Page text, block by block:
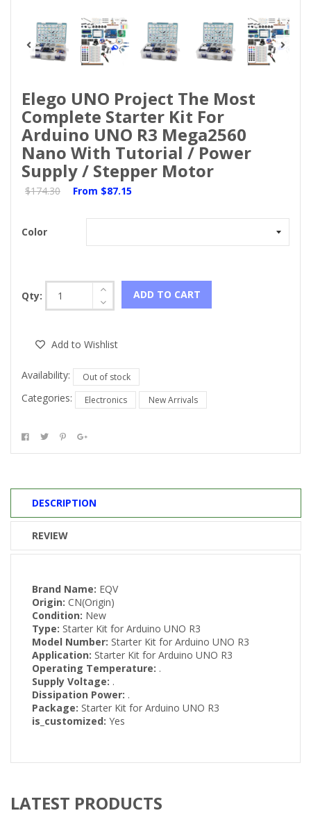
Elego UNO Project The Most
Complete Starter Kit For
Arduino UNO R3 Mega2560
Nano With Tutorial / Power
Supply / Stepper Motor
$174.30 From $87.15
Color
Qty: ADD TO CART
Add to Wishlist
Availability: Out of stock
Categories: Electronics New Arrivals
DESCRIPTION
REVIEW
Brand Name: EQV
Origin: CN(Origin)
Condition: New
Type: Starter Kit for Arduino UNO R3
Model Number: Starter Kit for Arduino UNO R3
Application: Starter Kit for Arduino UNO R3
Operating Temperature: .
Supply Voltage: .
Dissipation Power: .
Package: Starter Kit for Arduino UNO R3
is_customized: Yes
LATEST PRODUCTS